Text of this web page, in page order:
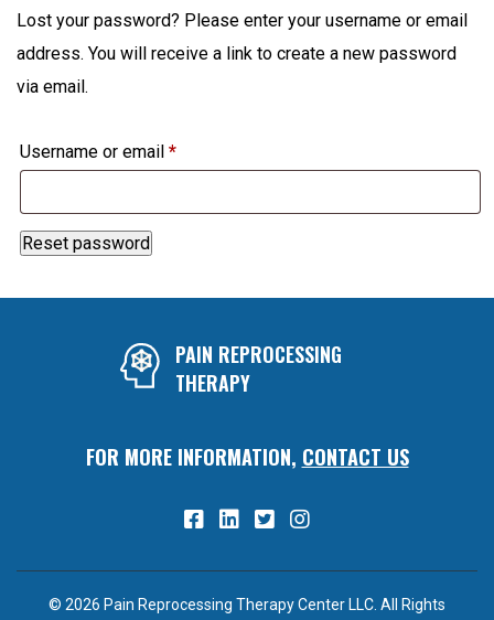
Lost your password? Please enter your username or email
address. You will receive a link to create a new password
via email.
Username or email *Required
Reset password
PAIN REPROCESSING
THERAPY
FOR MORE INFORMATION, CONTACT US
© 2026 Pain Reprocessing Therapy Center LLC. All Rights